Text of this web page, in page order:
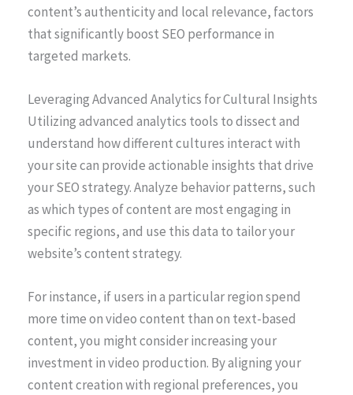
content’s authenticity and local relevance, factors
that significantly boost SEO performance in
targeted markets.
Leveraging Advanced Analytics for Cultural Insights
Utilizing advanced analytics tools to dissect and
understand how different cultures interact with
your site can provide actionable insights that drive
your SEO strategy. Analyze behavior patterns, such
as which types of content are most engaging in
specific regions, and use this data to tailor your
website’s content strategy.
For instance, if users in a particular region spend
more time on video content than on text-based
content, you might consider increasing your
investment in video production. By aligning your
content creation with regional preferences, you